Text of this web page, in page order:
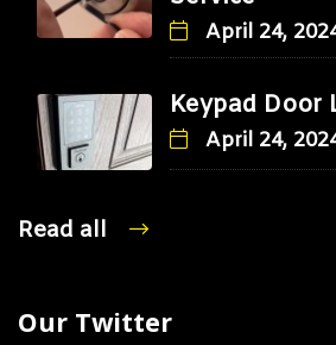
April 24,
Keypad Door
April 24,
Read all
Our Twitter